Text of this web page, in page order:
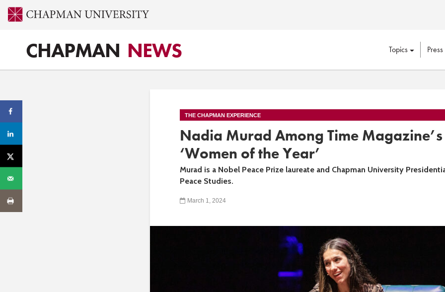
CHAPMAN NEWS Topics
THE CHAPMAN EXPERIENCE
Nadia Murad Among Time Magazine’s
‘Women of the Year’
Murad is a Nobel Peace Prize laureate and Chapman University
Peace Studies.
March 1, 2024